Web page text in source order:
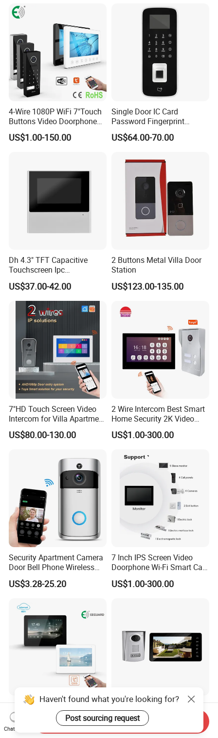
Alarm Night Vision
Night Vision Doorbell
4-Wire 1080P WiFi 7"Touch
Buttons Video Doorphone
Intercom Set with Password
Unlock Doorbell
US$1.00-150.00
Single Door IC Card
Password Fingerprint
Access Standalone
Asi2212j
US$64.00-70.00
Dh 4.3" TFT Capacitive
Touchscreen Ipc
Surveillance IP & Wi-Fi
Indoor Monitor
US$37.00-42.00
2 Buttons Metal Villa Door
Station
US$123.00-135.00
7"HD Touch Screen Video
Intercom for Villa Apartment
with Tuya APP Control
US$80.00-130.00
2 Wire Intercom Best Smart
Home Security 2K Video
Door Phone IP Doorbell
US$1.00-300.00
Security Apartment Camera
Door Bell Phone Wireless
WiFi Video Doorbell
US$3.28-25.20
7 Inch IPS Screen Video
Doorphone Wi-Fi Smart Call
Panel
US$1.00-300.00
Tuya Smart Video Door
Phone System with RFID
Unlock for Villa Intercom
US$50.00-60.00
7 Inch Screen Monitor and
Waterproof Entry Laval 2
Way Video Doorphone
US$43.50-59.50
Haven't found what you're looking for?
Post sourcing request
Chat Now
Send Inquiry